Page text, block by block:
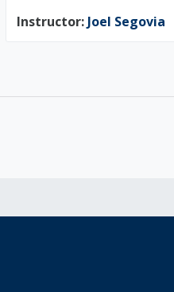
Instructor: Joel Segovia